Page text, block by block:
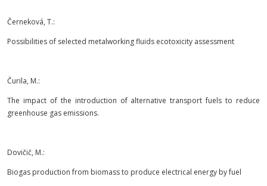
Černeková, T.:
Possibilities of selected metalworking fluids ecotoxicity assessment
Čurila, M.:
The impact of the introduction of alternative transport fuels to reduce
greenhouse gas emissions.
Dovičič, M.:
Biogas production from biomass to produce electrical energy by fuel